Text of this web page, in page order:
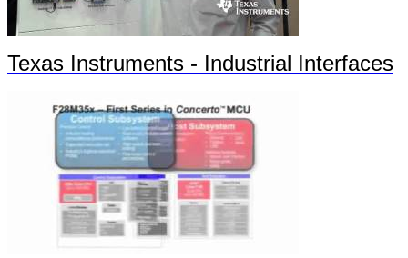
Texas Instruments - Industrial Interfaces